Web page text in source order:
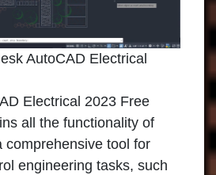
AutoCAD Electrical
Electrical 2023 Free
all the functionality of
comprehensive tool for
engineering tasks, such